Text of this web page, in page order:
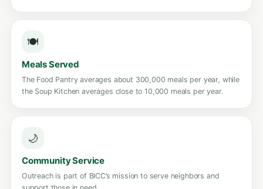
🍽️
Meals Served
The Food Pantry averages about 300,000 meals per year, while
the Soup Kitchen averages close to 10,000 meals per year.
🌙
Community Service
Outreach is part of BICC’s mission to serve neighbors and